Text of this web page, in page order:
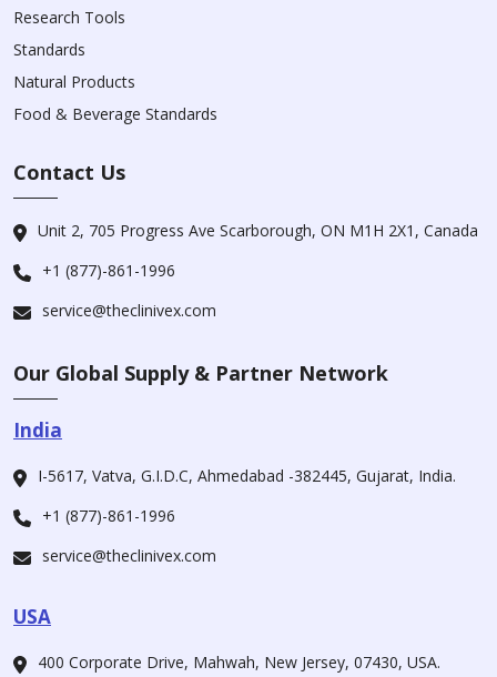
Research Tools
Standards
Natural Products
Food & Beverage Standards
Contact Us
Unit 2, 705 Progress Ave Scarborough, ON M1H 2X1, Canada
+1 (877)-861-1996
service@theclinivex.com
Our Global Supply & Partner Network
India
I-5617, Vatva, G.I.D.C, Ahmedabad -382445, Gujarat, India.
+1 (877)-861-1996
service@theclinivex.com
USA
400 Corporate Drive, Mahwah, New Jersey, 07430, USA.